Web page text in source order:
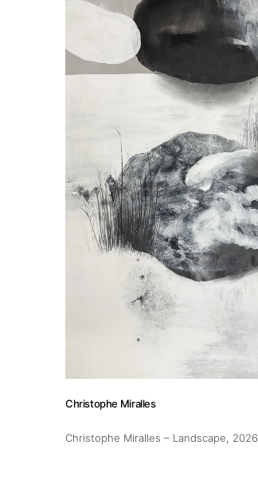
About
Artworks
Exhibitions
Fairs
Christophe Miralles
Christophe Miralles – Landscape, 2026